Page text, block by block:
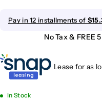
Pay in 12 installments of
No Tax & FREE
Lease for as
In Stock